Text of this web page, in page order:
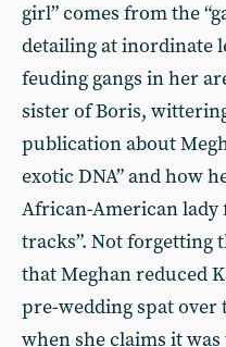
girl” comes from the
detailing at inordinate
feuding gangs in her
sister of Boris,
publication about
exotic DNA” and how
African-American lady
tracks”. Not forgetting
that Meghan reduced
pre-wedding spat over
when she claims it